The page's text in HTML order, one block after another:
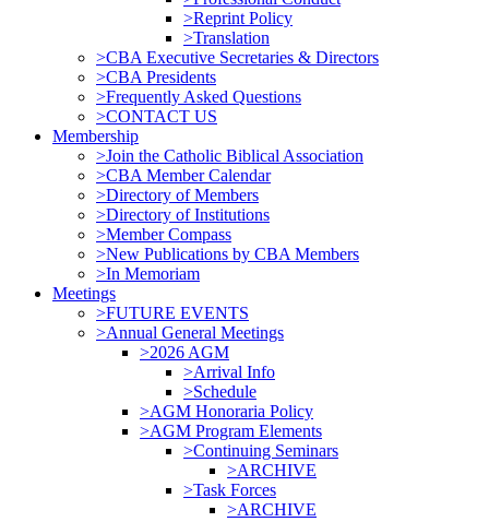
>Reprint Policy
>Translation
>CBA Executive Secretaries & Directors
>CBA Presidents
>Frequently Asked Questions
>CONTACT US
Membership
>Join the Catholic Biblical Association
>CBA Member Calendar
>Directory of Members
>Directory of Institutions
>Member Compass
>New Publications by CBA Members
>In Memoriam
Meetings
>FUTURE EVENTS
>Annual General Meetings
>2026 AGM
>Arrival Info
>Schedule
>AGM Honoraria Policy
>AGM Program Elements
>Continuing Seminars
>ARCHIVE
>Task Forces
>ARCHIVE